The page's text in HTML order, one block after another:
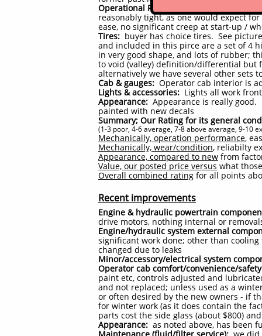
Operational Responsiveness (Controls,
reasonably tight, as one would expect
ease, no significant creep at start-up /
Tires: buyer has choice tires. See
and included in this pirce are a set of 4
in very good shape, and lots of rubber;
to void (valley) definition/differential but
alternatively we have several other sets
Cab & gauges: Operator cab interior is
Lights & accessories: Lights all work
Appearance: Appearance is really good.
painted with new decals
Summary; Our Rating for its general
(1-3 poor, 4-6 average, 7-8 above average, 9-10
Mechanically, operation performance,
Mechanically, wear/condition, reliabilty
Appearance, compared to new from
Value, our posted price versus what
Overall combined rating for all points
Recent improvements
Engine & hydraulic powertrain
drive motors, nothing internal or
Engine/hydraulic system external
significant work done; other than
changed due to leaks
Minor/accessory/electrical system
Operator cab comfort/convenience/
paint etc, controls adjusted and
and not replaced; unless used as a
or often desired by the new owners - if
for winter work (as it does contain the
parts cost the side glass (about $800)
Appearance: as noted above, has been